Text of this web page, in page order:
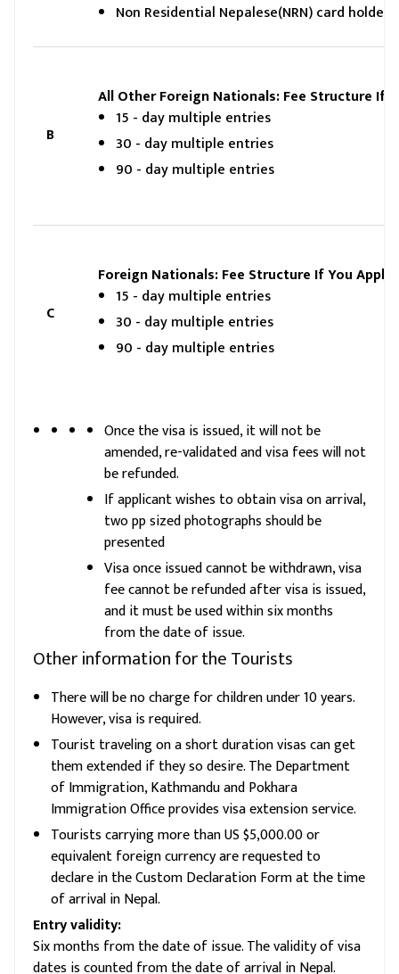
Non Residential Nepalese(NRN) card
B
All Other Foreign Nationals: Fee Structure If
15 - day multiple entries
30 - day multiple entries
90 - day multiple entries
C
Foreign Nationals: Fee Structure If You
15 - day multiple entries
30 - day multiple entries
90 - day multiple entries
Once the visa is issued, it will not be
amended, re-validated and visa fees will not
be refunded.
If applicant wishes to obtain visa on arrival,
two pp sized photographs should be
presented
Visa once issued cannot be withdrawn, visa
fee cannot be refunded after visa is issued,
and it must be used within six months
from the date of issue.
Other information for the Tourists
There will be no charge for children under 10 years.
However, visa is required.
Tourist traveling on a short duration visas can get
them extended if they so desire. The Department
of Immigration, Kathmandu and Pokhara
Immigration Office provides visa extension service.
Tourists carrying more than US $5,000.00 or
equivalent foreign currency are requested to
declare in the Custom Declaration Form at the time
of arrival in Nepal.
Entry validity:
Six months from the date of issue. The validity of visa
dates is counted from the date of arrival in Nepal.